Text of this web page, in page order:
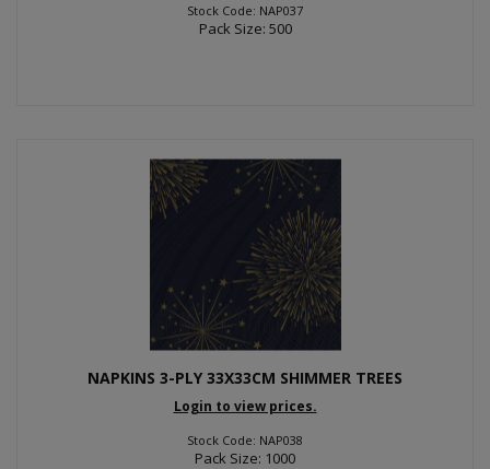
Stock Code: NAP037
Pack Size: 500
NAPKINS 3-PLY 33X33CM SHIMMER TREES
Login to view prices.
Stock Code: NAP038
Pack Size: 1000